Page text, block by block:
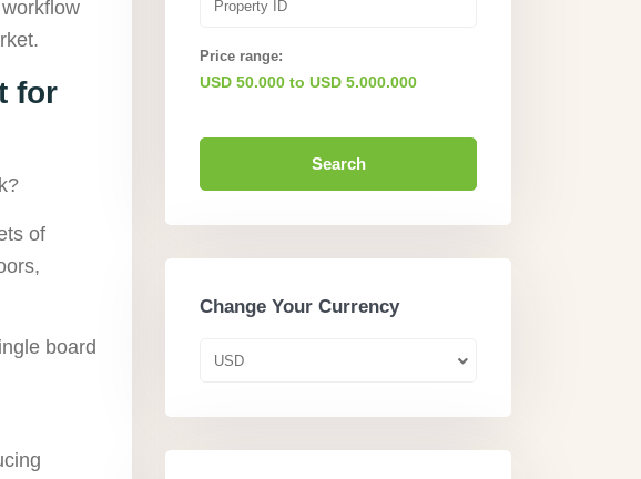
for
of
board
Price range:
USD 50.000 to USD 5.000.000
Search
Change Your Currency
USD